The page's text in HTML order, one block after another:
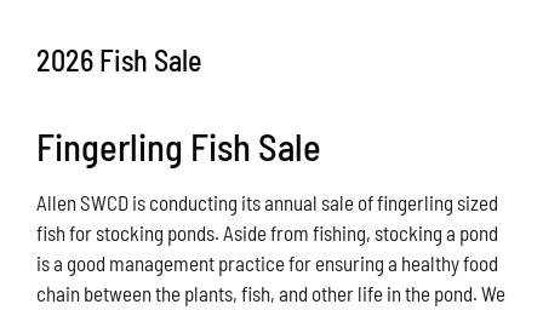
What You Can Do
Kids Corner
Blog
Links
2026 Fish Sale
Fingerling Fish Sale
Allen SWCD is conducting its annual sale of fingerling sized
fish for stocking ponds. Aside from fishing, stocking a pond
is a good management practice for ensuring a healthy food
chain between the plants, fish, and other life in the pond. We